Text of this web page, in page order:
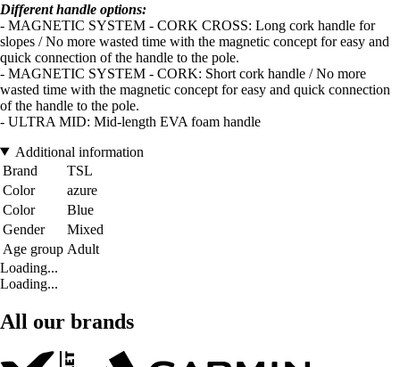
Different handle options:
- MAGNETIC SYSTEM - CORK CROSS: Long cork handle for
slopes / No more wasted time with the magnetic concept for easy and
quick connection of the handle to the pole.
- MAGNETIC SYSTEM - CORK: Short cork handle / No more
wasted time with the magnetic concept for easy and quick connection
of the handle to the pole.
- ULTRA MID: Mid-length EVA foam handle
Additional information
Brand
TSL
Color
azure
Color
Blue
Gender
Mixed
Age group Adult
Loading...
Loading...
All our brands